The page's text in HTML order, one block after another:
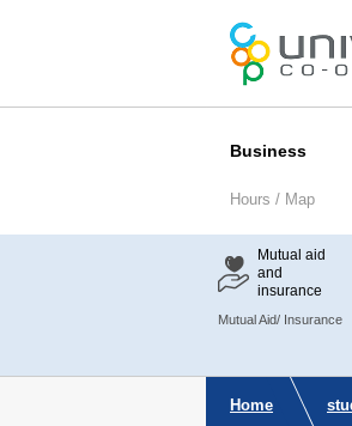
Business
Hours / Map
Mutual aid
and
insurance
Mutual Aid/ Insurance
Home